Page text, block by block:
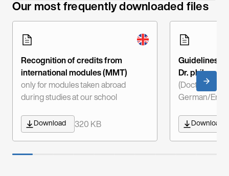
Our most frequently downloaded files
Recognition of credits from
international modules (MMT)
only for modules taken abroad
during studies at our school
Download 320 KB
Guidelines
Dr. phil.
(Doctor of
German/
Download